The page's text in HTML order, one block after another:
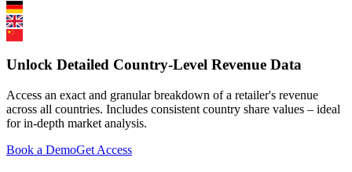
Unlock Detailed Country-Level Revenue Data
Access an exact and granular breakdown of a retailer's revenue
across all countries. Includes consistent country share values – ideal
for in-depth market analysis.
Book a DemoGet Access